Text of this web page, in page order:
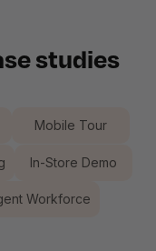
studies
Mobile Tour
In-Store Demo
Workforce